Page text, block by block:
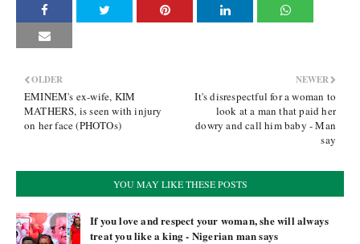
NEWER
It's disrespectful for a woman to
look at a man that paid her
dowry and call him baby - Man
say
OLDER
EMINEM's ex-wife, KIM
MATHERS, is seen with injury
on her face (PHOTOs)
YOU MAY LIKE THESE POSTS
If you love and respect your woman, she will always
treat you like a king - Nigerian man says